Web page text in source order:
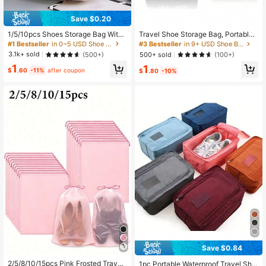
Save $0.20
1/5/10pcs Shoes Storage Bag With
Rope Transparent Portable Lightwei
ght Travel Shoe Organizer Bag
#1 Bestseller
in 0~5 USD Shoe Bags
3.1k+ sold
(500+)
$1.60 -11% after coupon
2/5/8/10/15pcs Pink Frosted Travel
Travel Shoe Storage Bag, Portable
Waterproof Shoe Packaging Bag, Tr
ansparent Shoe Bag And Organizer
Bag, Transparent Plastic Storage B
ag, Portable Travel Shoe Packaging
Bag, Waterproof Shoe Bag, Drawstri
Bag Back To School Backpack
#3 Bestseller
in 9+ USD Shoe Bags
500+ sold
(100+)
$1 .80 -10%
Save $0.84
1pc Portable Waterproof Travel Sho